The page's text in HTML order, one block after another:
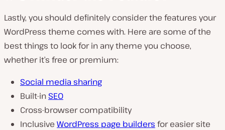
Lastly, you should definitely consider the features your
WordPress theme comes with. Here are some of the
best things to look for in any theme you choose,
whether it’s free or premium:
Social media sharing
Built-in SEO
Cross-browser compatibility
Inclusive WordPress page builders for easier site